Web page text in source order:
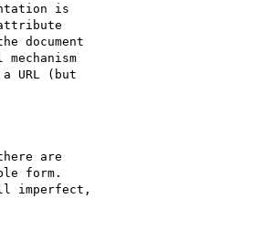
is
document
URL (but
are
form.
imperfect,